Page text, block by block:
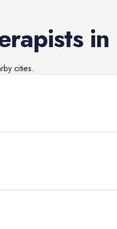
in
cities.